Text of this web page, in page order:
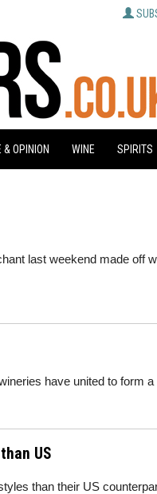
& OPINION WINE SPIRITS
last weekend made off
have united to form
US
than their US